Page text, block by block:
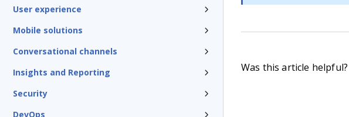
User experience
Mobile solutions
Conversational channels
Insights and Reporting
Security
DevOps
Was this article helpful?